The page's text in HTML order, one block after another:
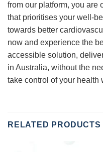
from our platform, you are
that prioritises your well-
towards better
now and experience the
accessible solution,
in Australia, without the
take control of your health
RELATED PRODUCTS